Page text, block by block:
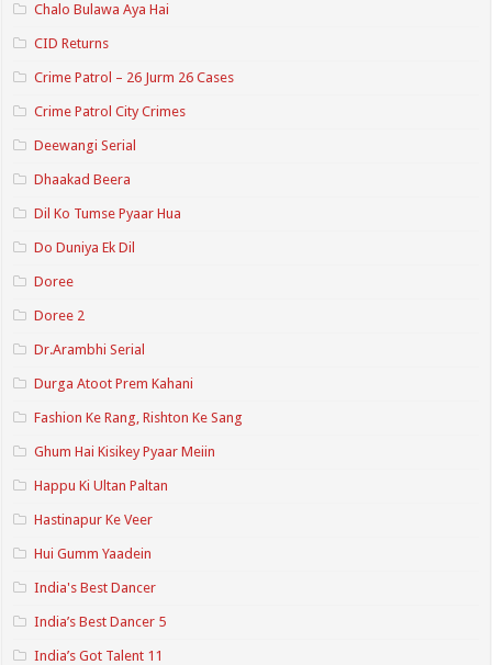
Chalo Bulawa Aya Hai
CID Returns
Crime Patrol – 26 Jurm 26 Cases
Crime Patrol City Crimes
Deewangi Serial
Dhaakad Beera
Dil Ko Tumse Pyaar Hua
Do Duniya Ek Dil
Doree
Doree 2
Dr.Arambhi Serial
Durga Atoot Prem Kahani
Fashion Ke Rang, Rishton Ke Sang
Ghum Hai Kisikey Pyaar Meiin
Happu Ki Ultan Paltan
Hastinapur Ke Veer
Hui Gumm Yaadein
India's Best Dancer
India’s Best Dancer 5
India’s Got Talent 11